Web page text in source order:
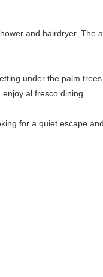
and hairdryer. The
under the palm
al fresco dining.
for a quiet escape